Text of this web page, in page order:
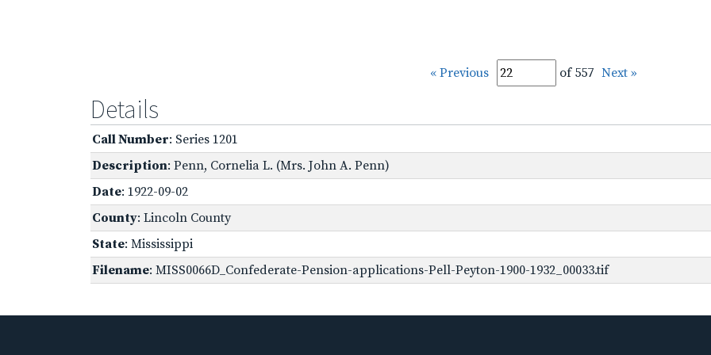
« Previous of 557 Next »
Details
Call Number: Series 1201
Description: Penn, Cornelia L. (Mrs. John A. Penn)
Date: 1922-09-02
County: Lincoln County
State: Mississippi
Filename: MISS0066D_Confederate-Pension-applications-Pell-Peyton-1900-1932_00033.tif